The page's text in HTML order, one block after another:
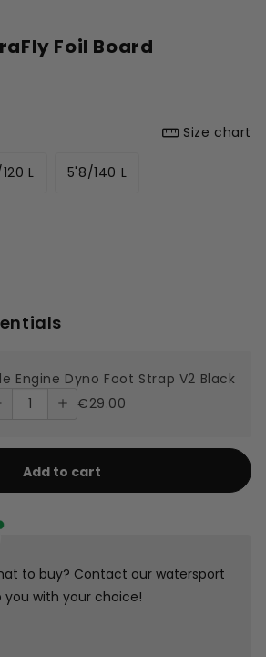
Foil Board
Size chart
L 5'8/140 L
Engine Dyno Foot Strap V2 Black
quantity
Engine
Dyno
Foot
Strap V2
€29.00
Add to cart
to buy? Contact our watersport
you with your choice!